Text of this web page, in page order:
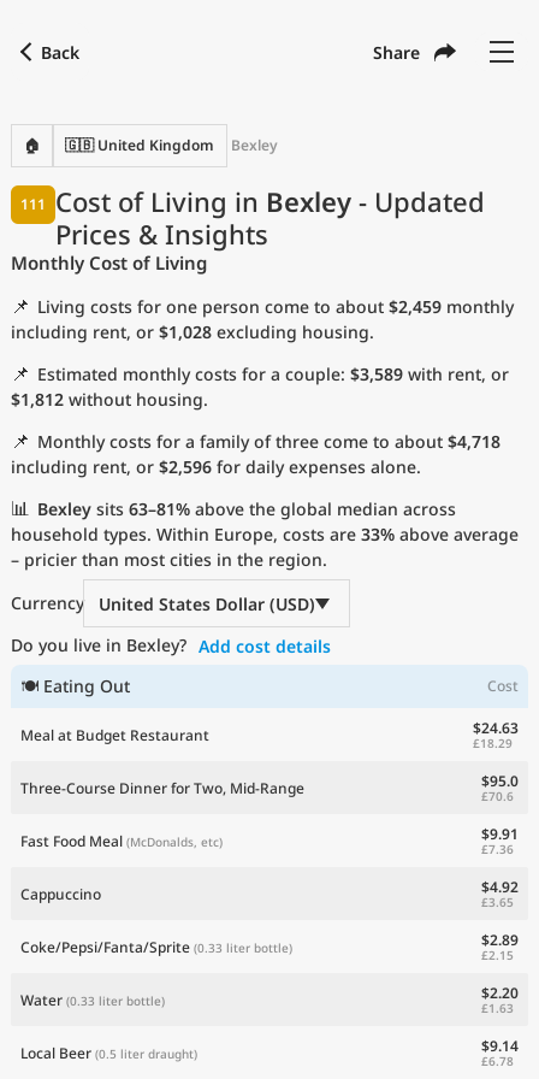
Back Share
🏠 🇬🇧 United Kingdom Bexley
Cost of Living in Bexley - Updated
Prices & Insights
111
Monthly Cost of Living
📌 Living costs for one person come to about $2,459 monthly
including rent, or $1,028 excluding housing.
📌 Estimated monthly costs for a couple: $3,589 with rent, or
$1,812 without housing.
📌 Monthly costs for a family of three come to about $4,718
including rent, or $2,596 for daily expenses alone.
📊 Bexley sits 63–81% above the global median across
household types. Within Europe, costs are 33% above average
– pricier than most cities in the region.
Currency
United States Dollar (USD)
Do you live in Bexley? Add cost details
🍽 Eating Out
Cost
Meal at Budget Restaurant $24.63
£18.29
Three-Course Dinner for Two, Mid-Range $95.0
£70.6
Fast Food Meal (McDonalds, etc) $9.91
£7.36
Cappuccino $4.92
£3.65
Coke/Pepsi/Fanta/Sprite (0.33 liter bottle) $2.89
£2.15
Water (0.33 liter bottle) $2.20
£1.63
Local Beer (0.5 liter draught) $9.14
£6.78
with
Language English
Currency
Measurement units
Cost of Living Index
Most Popular Cities
Affordable Cities by Size
Current Prices by City
Current Prices by Country